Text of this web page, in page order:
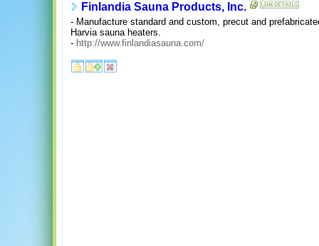
Finlandia Sauna Products, Inc.
- Manufacture standard and custom, precut and
Harvia sauna heaters.
- http://www.finlandiasauna.com/